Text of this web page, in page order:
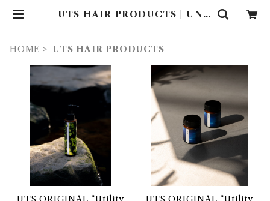
UTS HAIR PRODUCTS | UND
HOME UTS HAIR PRODUCTS